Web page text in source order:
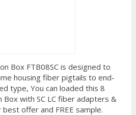
Box FTB08SC is designed to
housing fiber pigtails to end-
type, You can loaded this 8
with SC LC fiber adapters &
offer and FREE sample.